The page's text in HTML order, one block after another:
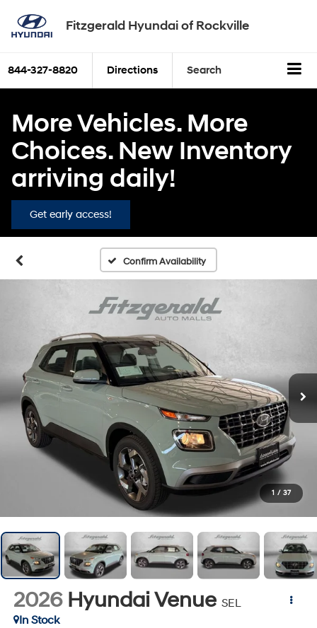
Fitzgerald Hyundai of Rockville
844-327-8820 Directions Search
More Vehicles. More
Choices. New Inventory
arriving daily!
Get early access!
Confirm Availability
1 / 37
2026 Hyundai Venue SEL
In Stock